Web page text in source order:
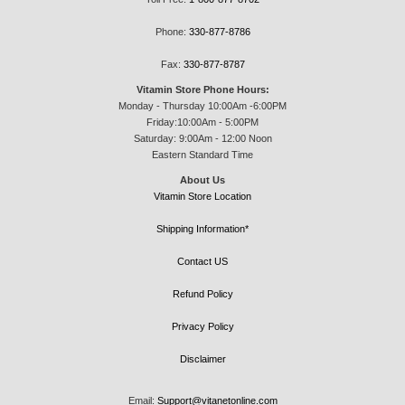
Phone: 330-877-8786
Fax: 330-877-8787
Vitamin Store Phone Hours:
Monday - Thursday 10:00Am -6:00PM
Friday:10:00Am - 5:00PM
Saturday: 9:00Am - 12:00 Noon
Eastern Standard Time
About Us
Vitamin Store Location
Shipping Information*
Contact US
Refund Policy
Privacy Policy
Disclaimer
Email: Support@vitanetonline.com